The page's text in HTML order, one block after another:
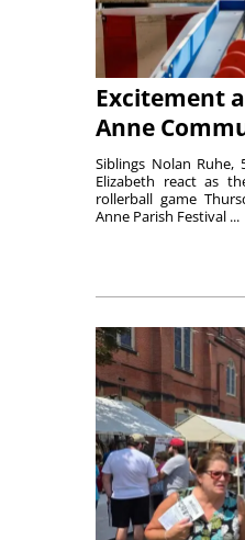
Excitement
Anne
Siblings Nolan Ruhe,
Elizabeth react as
rollerball game
Anne Parish Festival ...